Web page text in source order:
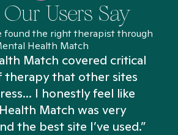
Users Say
found the right therapist through
Health Match
Match covered critical
therapy that other sites
I honestly feel like
Match was very
the best site I’ve used.”